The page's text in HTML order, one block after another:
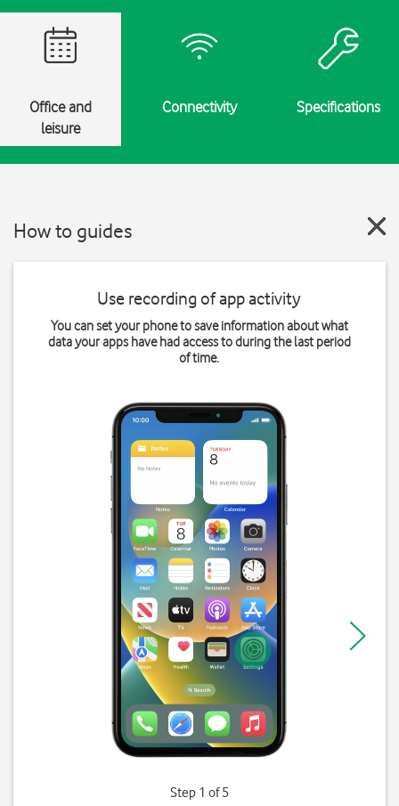
Office and
leisure
Connectivity Specifications
How to guides
Use recording of app activity
You can set your phone to save information about what
data your apps have had access to during the last period
of time.
Step 1 of 5